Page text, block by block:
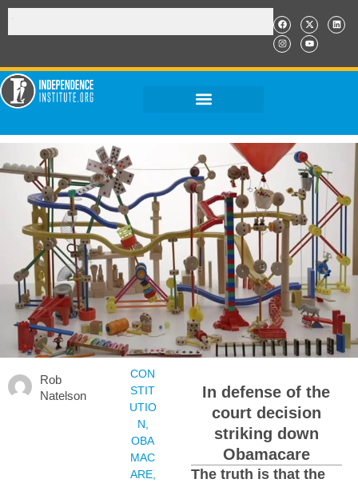
Rob
Natelson
CON
STIT
UTIO
N
OBA
MAC
ARE,
In defense of the
court decision
striking down
Obamacare
The truth is that the